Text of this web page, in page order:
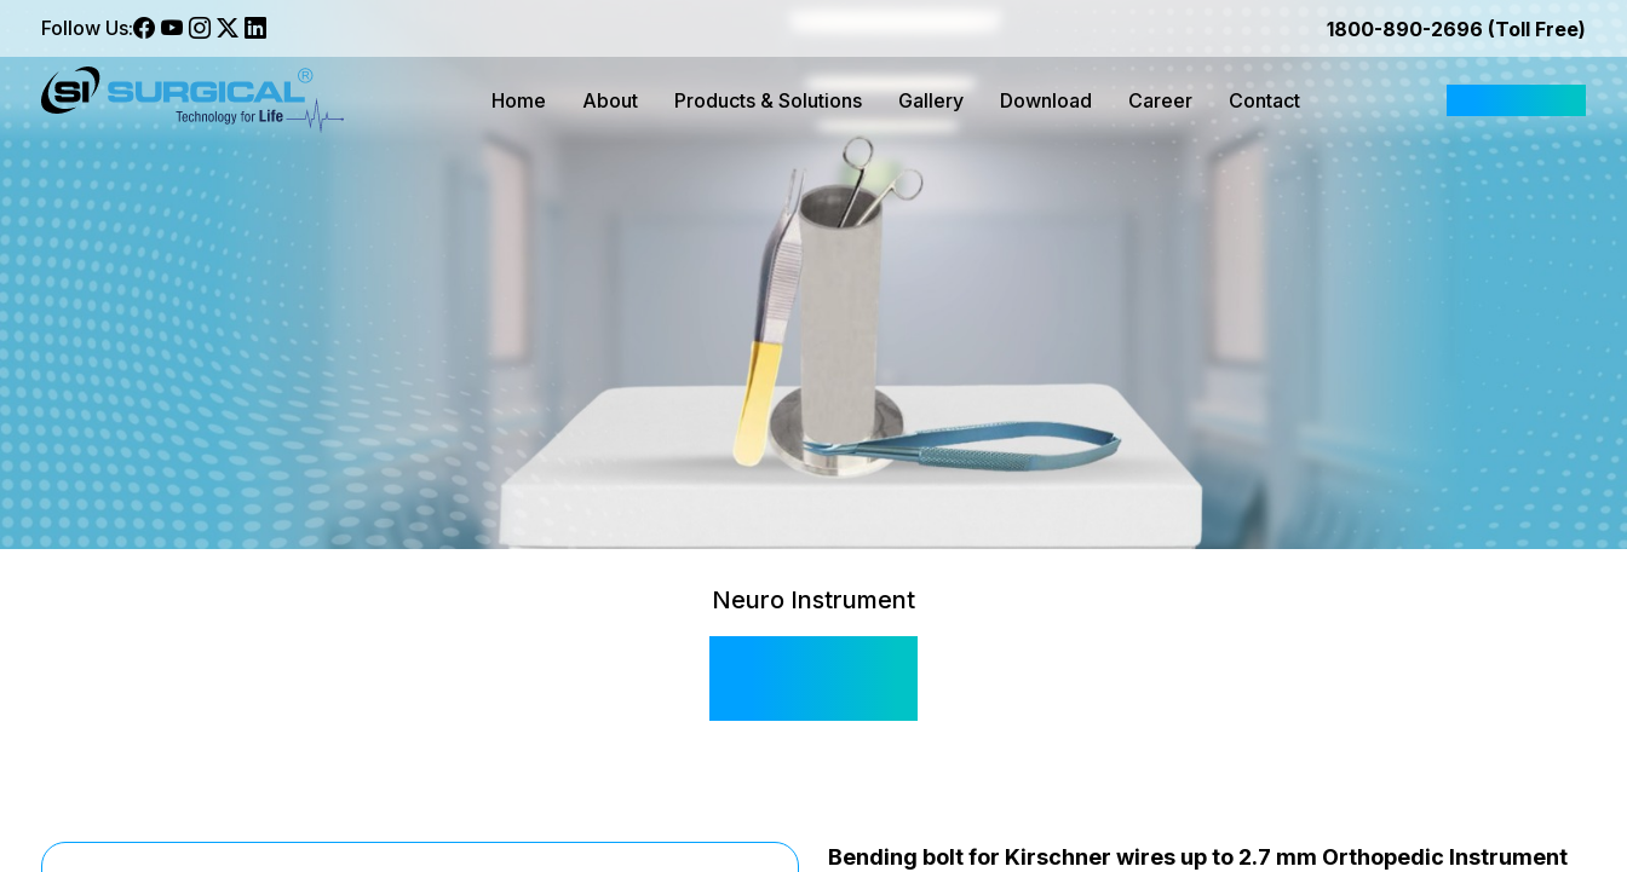
Follow Us: 1800-890-2696 (Toll Free)
Home About Products & Solutions Gallery Download Career Contact
Neuro Instrument
Bending bolt for Kirschner wires up to 2.7 mm Orthopedic Instrument